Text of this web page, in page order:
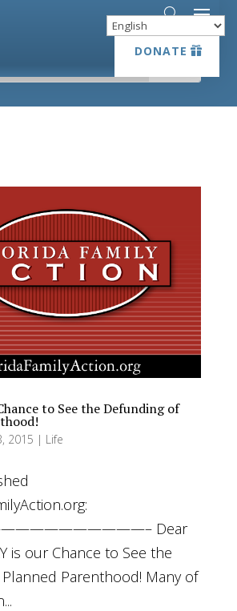
DONATE
DONATE
to See the Defunding of
2015 | Life
Dear
is our Chance to See the
Parenthood! Many of